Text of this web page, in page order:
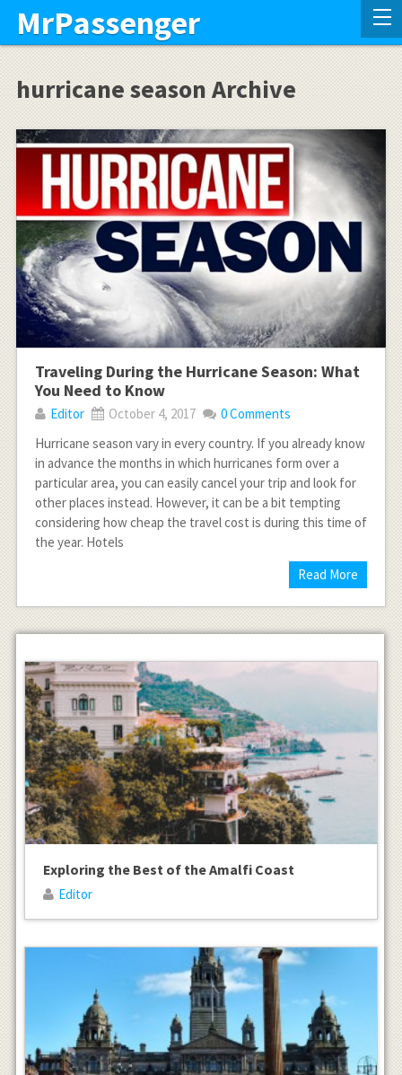
MrPassenger
hurricane season Archive
Traveling During the Hurricane Season: What
You Need to Know
Editor October 4, 2017
0 Comments
Hurricane season vary in every country. If you already know
in advance the months in which hurricanes form over a
particular area, you can easily cancel your trip and look for
other places instead. However, it can be a bit tempting
considering how cheap the travel cost is during this time of
the year. Hotels
Read More
Exploring the Best of the Amalfi Coast
Editor